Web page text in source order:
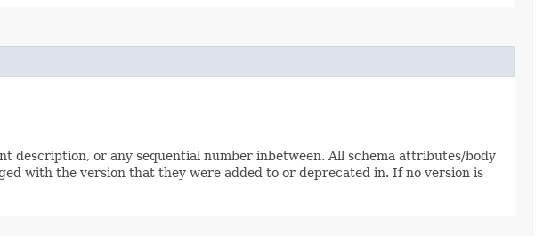
description, or any sequential number inbetween. All schema attributes/body
with the version that they were added to or deprecated in. If no version is